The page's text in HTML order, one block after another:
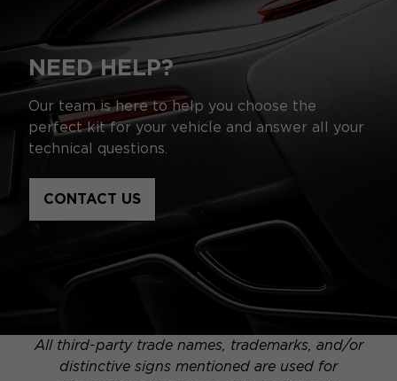
NEED HELP?
Our team is here to help you choose the
perfect kit for your vehicle and answer all your
technical questions.
CONTACT US
All third-party trade names, trademarks, and/or
distinctive signs mentioned are used for